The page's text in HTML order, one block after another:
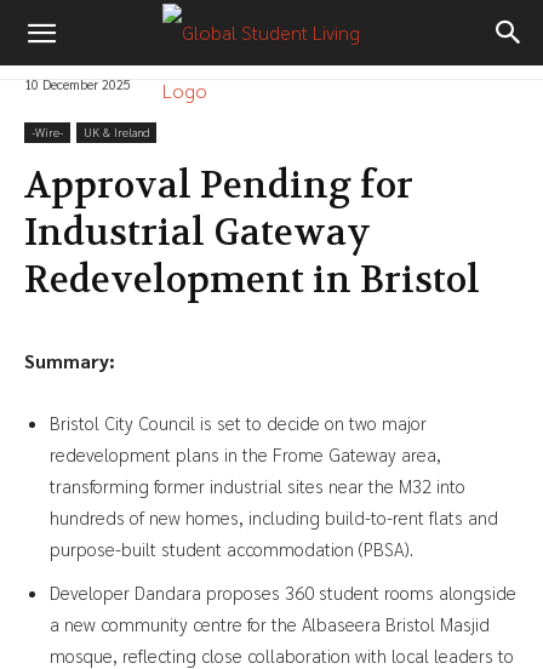
10 December 2025
-‎Wire- UK & Ireland
Approval Pending for
Industrial Gateway
Redevelopment in Bristol
Summary:
Bristol City Council is set to decide on two major
redevelopment plans in the Frome Gateway area,
transforming former industrial sites near the M32 into
hundreds of new homes, including build-to-rent flats and
purpose-built student accommodation (PBSA).
Developer Dandara proposes 360 student rooms alongside
a new community centre for the Albaseera Bristol Masjid
mosque, reflecting close collaboration with local leaders to